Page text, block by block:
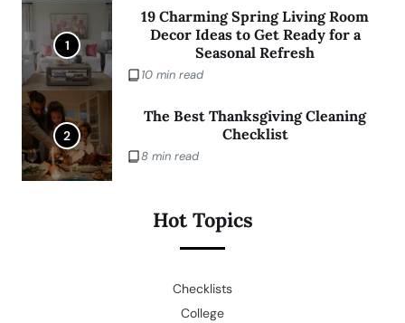
1
19 Charming Spring Living Room
Decor Ideas to Get Ready for a
Seasonal Refresh
10 min read
2
The Best Thanksgiving Cleaning
Checklist
8 min read
Hot Topics
Checklists
College